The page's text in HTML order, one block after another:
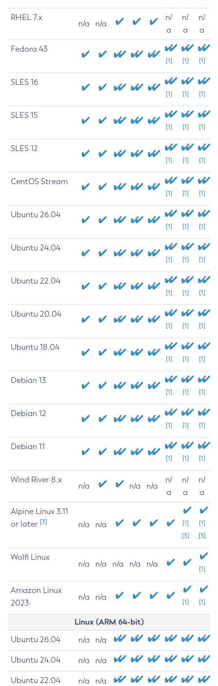
RHEL 7.x
n/a n/a
n/
a
n/
a
n/
a
Fedora 43
[1] [1] [1]
SLES 16
[1] [1] [1]
SLES 15
[1] [1] [1]
SLES 12
[1] [1] [1]
CentOS Stream
[1] [1] [1]
Ubuntu 26.04
[1] [1] [1]
Ubuntu 24.04
[1] [1] [1]
Ubuntu 22.04
[1] [1] [1]
Ubuntu 20.04
[1] [1] [1]
Ubuntu 18.04
[1] [1] [1]
Debian 13
[1] [1] [1]
Debian 12
[1] [1] [1]
Debian 11
[1] [1] [1]
Wind River 8.x
n/a n/a n/a
n/
a
n/
a
n/
a
Alpine Linux 3.11
or later [3] n/a n/a
[1]
[3]
[1]
[3]
Wolfi Linux
n/a n/a n/a n/a n/a
[1]
Amazon Linux
2023
n/a n/a
[1] [1]
Linux (ARM 64-bit)
Ubuntu 26.04 n/a n/a
Ubuntu 24.04 n/a n/a
Ubuntu 22.04 n/a n/a